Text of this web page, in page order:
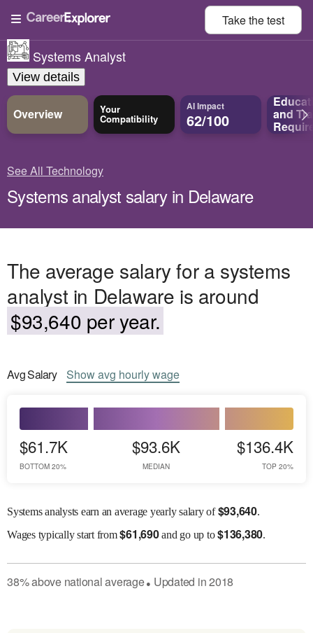
Take thetest
Systems Analyst
View details
Overview Your
Compatibility
AI Impact
62/100 and
See All Technology
Systems analyst salary in Delaware
The average salary for a systems
analyst in Delaware is around
$93,640 per year.
AvgSalary Showavg hourly wage
$61.7K
BOTTOM 20%
$93.6K
MEDIAN
$136.4K
TOP 20%
Systems analysts earn an average yearly salary of$93,640.
Wagestypically start from$61,690and go up to$136,380.
38%abovenational average● Updated in2018